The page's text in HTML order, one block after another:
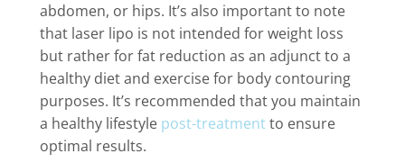
abdomen, or hips. It’s also important to note
that laser lipo is not intended for weight loss
but rather for fat reduction as an adjunct to a
healthy diet and exercise for body contouring
purposes. It’s recommended that you maintain
a healthy lifestyle post-treatmentto ensure
optimal results.